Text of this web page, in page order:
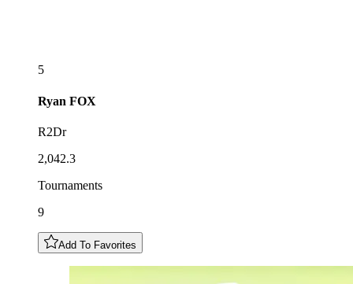
5
Ryan FOX
R2Dr
2,042.3
Tournaments
9
Add To Favorites